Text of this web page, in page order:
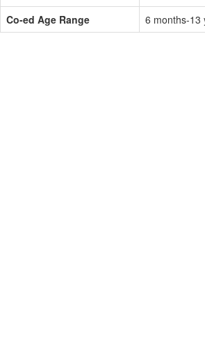
Co-ed Age Range
6 months-13